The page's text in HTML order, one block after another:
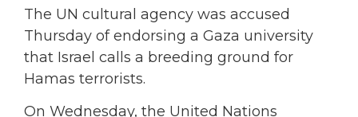
The UN cultural agency was accused
Thursday of endorsing a Gaza university
that Israel calls a breeding ground for
Hamas terrorists.
On Wednesday, the United Nations